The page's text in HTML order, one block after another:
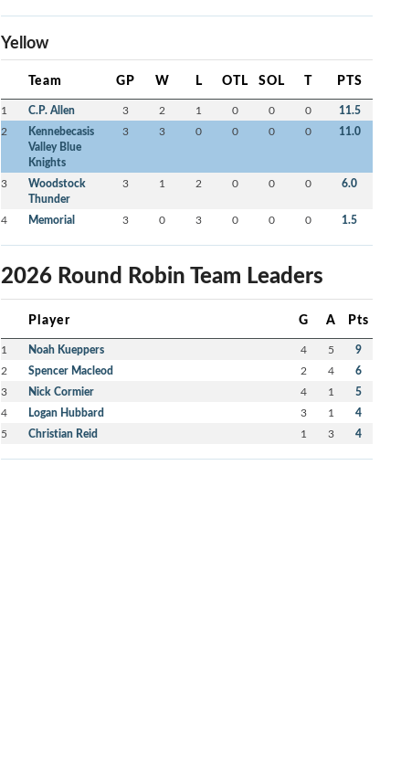
Yellow
Team GP W L OTL SOL T PTS
1 C.P. Allen 3 2 1 0 0 0 11.5
2
Kennebecasis
Valley Blue
Knights
3 3 0 0 0 0 11.0
3
Woodstock
Thunder
3 1 2 0 0 0 6.0
4 Memorial 3 0 3 0 0 0 1.5
2026 Round Robin Team Leaders
Player G A Pts
1 Noah Kueppers 4 5 9
2 Spencer Macleod 2 4 6
3 Nick Cormier 4 1 5
4 Logan Hubbard 3 1 4
5 Christian Reid 1 3 4